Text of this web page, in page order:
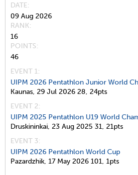
DATE
09 Aug 2026
RANK
16
POINTS
46
EVENT 1:
UIPM 2026 Pentathlon Junior World
Kaunas, 29 Jul 2026 28, 24pts
EVENT 2:
UIPM 2025 Pentathlon U19 World
Druskininkai, 23 Aug 2025 31, 21pts
EVENT 3:
UIPM 2026 Pentathlon World Cup
Pazardzhik, 17 May 2026 101, 1pts